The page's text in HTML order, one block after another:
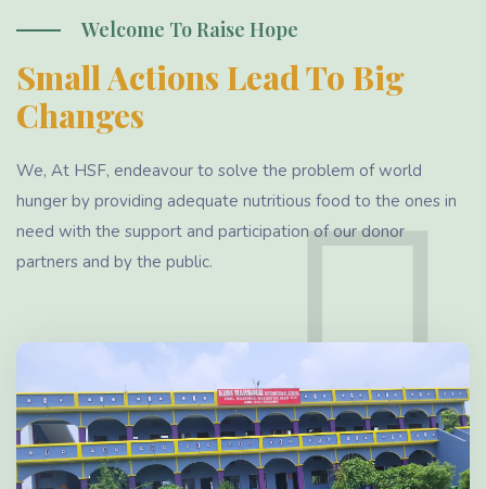
Welcome To Raise Hope
Small Actions Lead To Big
Changes
We, At HSF, endeavour to solve the problem of world
hunger by providing adequate nutritious food to the ones in
need with the support and participation of our donor
partners and by the public.